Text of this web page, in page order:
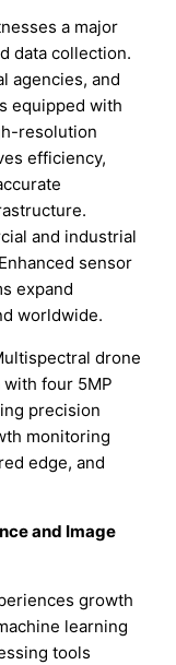
a major
data collection.
agencies, and
equipped with
resolution
efficiency,
and industrial
sensor
expand
worldwide.
drone
with four 5MP
precision
monitoring
edge, and
and Image
growth
learning
tools